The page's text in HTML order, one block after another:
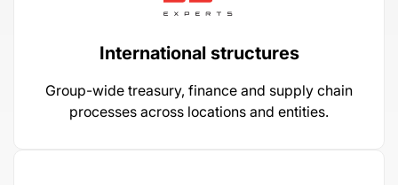
International structures
Group-wide treasury, finance and supply chain
processes across locations and entities.